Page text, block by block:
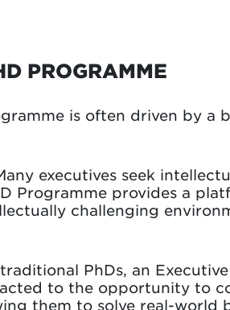
PROGRAMME
is often driven by a
executives seek
Programme provides a
challenging
PhDs, an
to the opportunity to
them to solve real-world